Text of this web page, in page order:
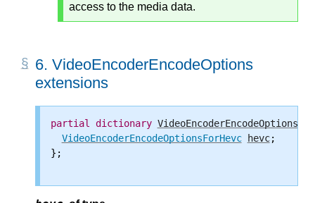
access to the media data.
6. VideoEncoderEncodeOptions
extensions
partial dictionary VideoEncoderEncodeOptions
VideoEncoderEncodeOptionsForHevc
hevc;
};